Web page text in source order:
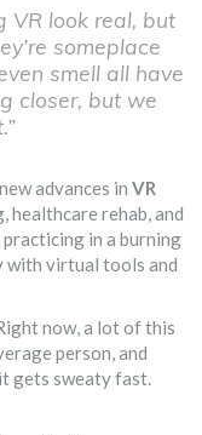
VR look real, but
someplace
smell all have
closer, but we
advances in VR
healthcare rehab, and
in a burning
with virtual tools and
now, a lot of this
person, and
gets sweaty fast.